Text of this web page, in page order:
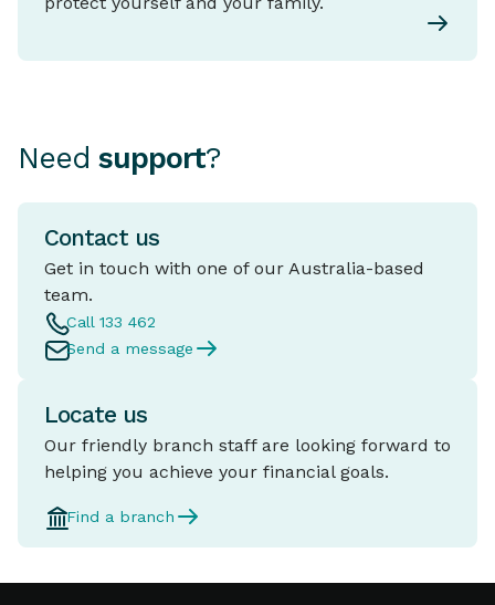
Need support?
Contact us
Get in touch with one of our Australia-based
team.
Call 133 462
Send a message
Locate us
Our friendly branch staff are looking forward to
helping you achieve your financial goals.
Find a branch